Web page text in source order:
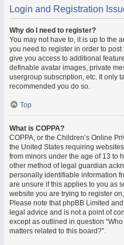
Login and Registration
Why do I need to register?
You may not have to, it is up to the
you need to register in order to post
give you access to additional
definable avatar images, private
usergroup subscription, etc. It only
recommended you do so.
Top
What is COPPA?
COPPA, or the Children’s Online
the United States requiring
from minors under the age of 13 to
other method of legal guardian
personally identifiable information
are unsure if this applies to you as
website you are trying to register
Please note that phpBB Limited
legal advice and is not a point of
except as outlined in question
matters related to this board?”.